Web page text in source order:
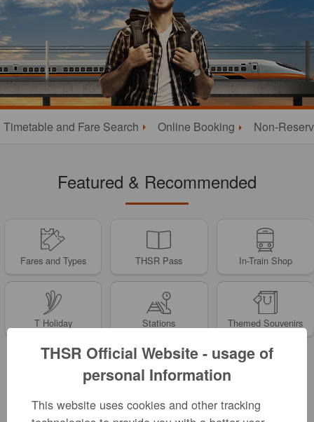
Timetable and Fare Search Online Booking Non-
Featured & Recommended
Fares and Types
T Holiday
THSR Pass
Stations
In-Train Shop
Themed Souvenirs
THSR Official Website - usage of
personal Information
This website uses cookies and other tracking